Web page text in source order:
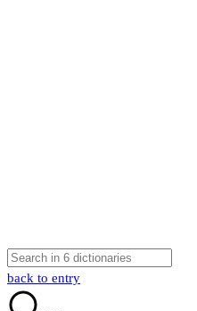
back to entry